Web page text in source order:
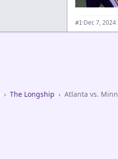
#1 ·Dec 7, 2024
› The Longship › Atlanta vs.